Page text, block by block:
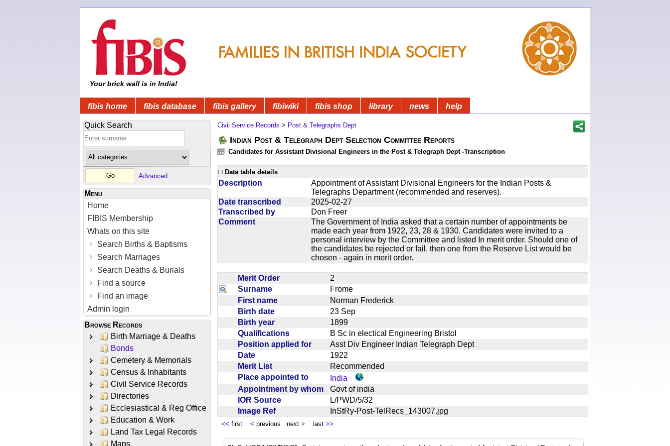
Your brick wall is in India!
fibis home fibis database fibis gallery fibiwiki fibis shop library news help
Quick Search
Advanced
Menu
Home
FIBIS Membership
Whats on this site
Search Births & Baptisms
Search Marriages
Search Deaths & Burials
Find a source
Find an image
Admin login
Browse Records
Birth Marriage & Deaths
Bonds
Cemetery & Memorials
Census & Inhabitants
Civil Service Records
Directories
Ecclesiastical & Reg Office
Education & Work
Land Tax Legal Records
Maps
Civil Service Records > Post & Telegraphs Dept
Indian Post & Telegraph Dept Selection Committee Reports
Candidates for Assistant Divisional Engineers in the Post & Telegraph Dept -Transcription
Data table details
Description
Appointment of Assistant Divisional Engineers for the Indian Posts &
Telegraphs Department (recommended and reserves).
Date transcribed
2025-02-27
Transcribed by
Don Freer
Comment
The Government of India asked that a certain number of appointments be
made each year from 1922, 23, 28 & 1930. Candidates were invited to a
personal interview by the Committee and listed In merit order. Should one of
the candidates be rejected or fail, then one from the Reserve List would be
chosen - again in merit order.
Merit Order
2
Surname
Frome
First name
Norman Frederick
Birth date
23 Sep
Birth year
1899
Qualifications
B Sc in electical Engineering Bristol
Position applied for
Asst Div Engineer Indian Telegraph Dept
Date
1922
Merit List
Recommended
Place appointed to
India
Appointment by whom
Govt of india
IOR Source
L/PWD/5/32
Image Ref
InStRy-Post-TelRecs_143007.jpg
<< first < previous next > last >>